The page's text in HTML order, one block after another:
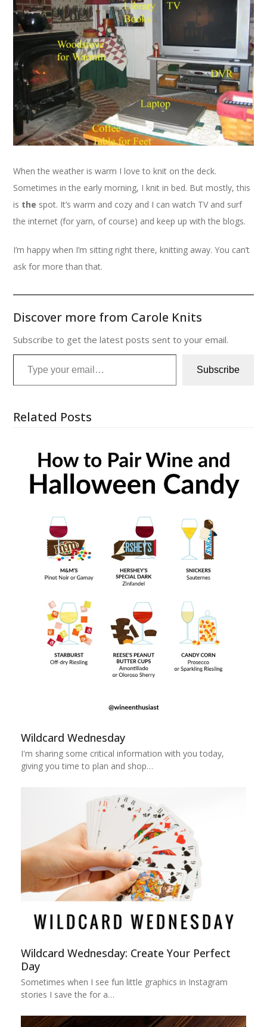
When the weather is warm I love to knit on the deck.
Sometimes in the early morning, I knit in bed. But mostly, this
is the spot. It’s warm and cozy and I can watch TV and surf
the internet (for yarn, of course) and keep up with the blogs.
I’m happy when I’m sitting right there, knitting away. You can’t
ask for more than that.
Discover more from Carole Knits
Subscribe to get the latest posts sent to your email.
Type your email…
Subscribe
Related Posts
Wildcard Wednesday
I'm sharing some critical information with you today,
giving you time to plan and shop…
Wildcard Wednesday: Create Your Perfect
Day
Sometimes when I see fun little graphics in Instagram
stories I save the for a…